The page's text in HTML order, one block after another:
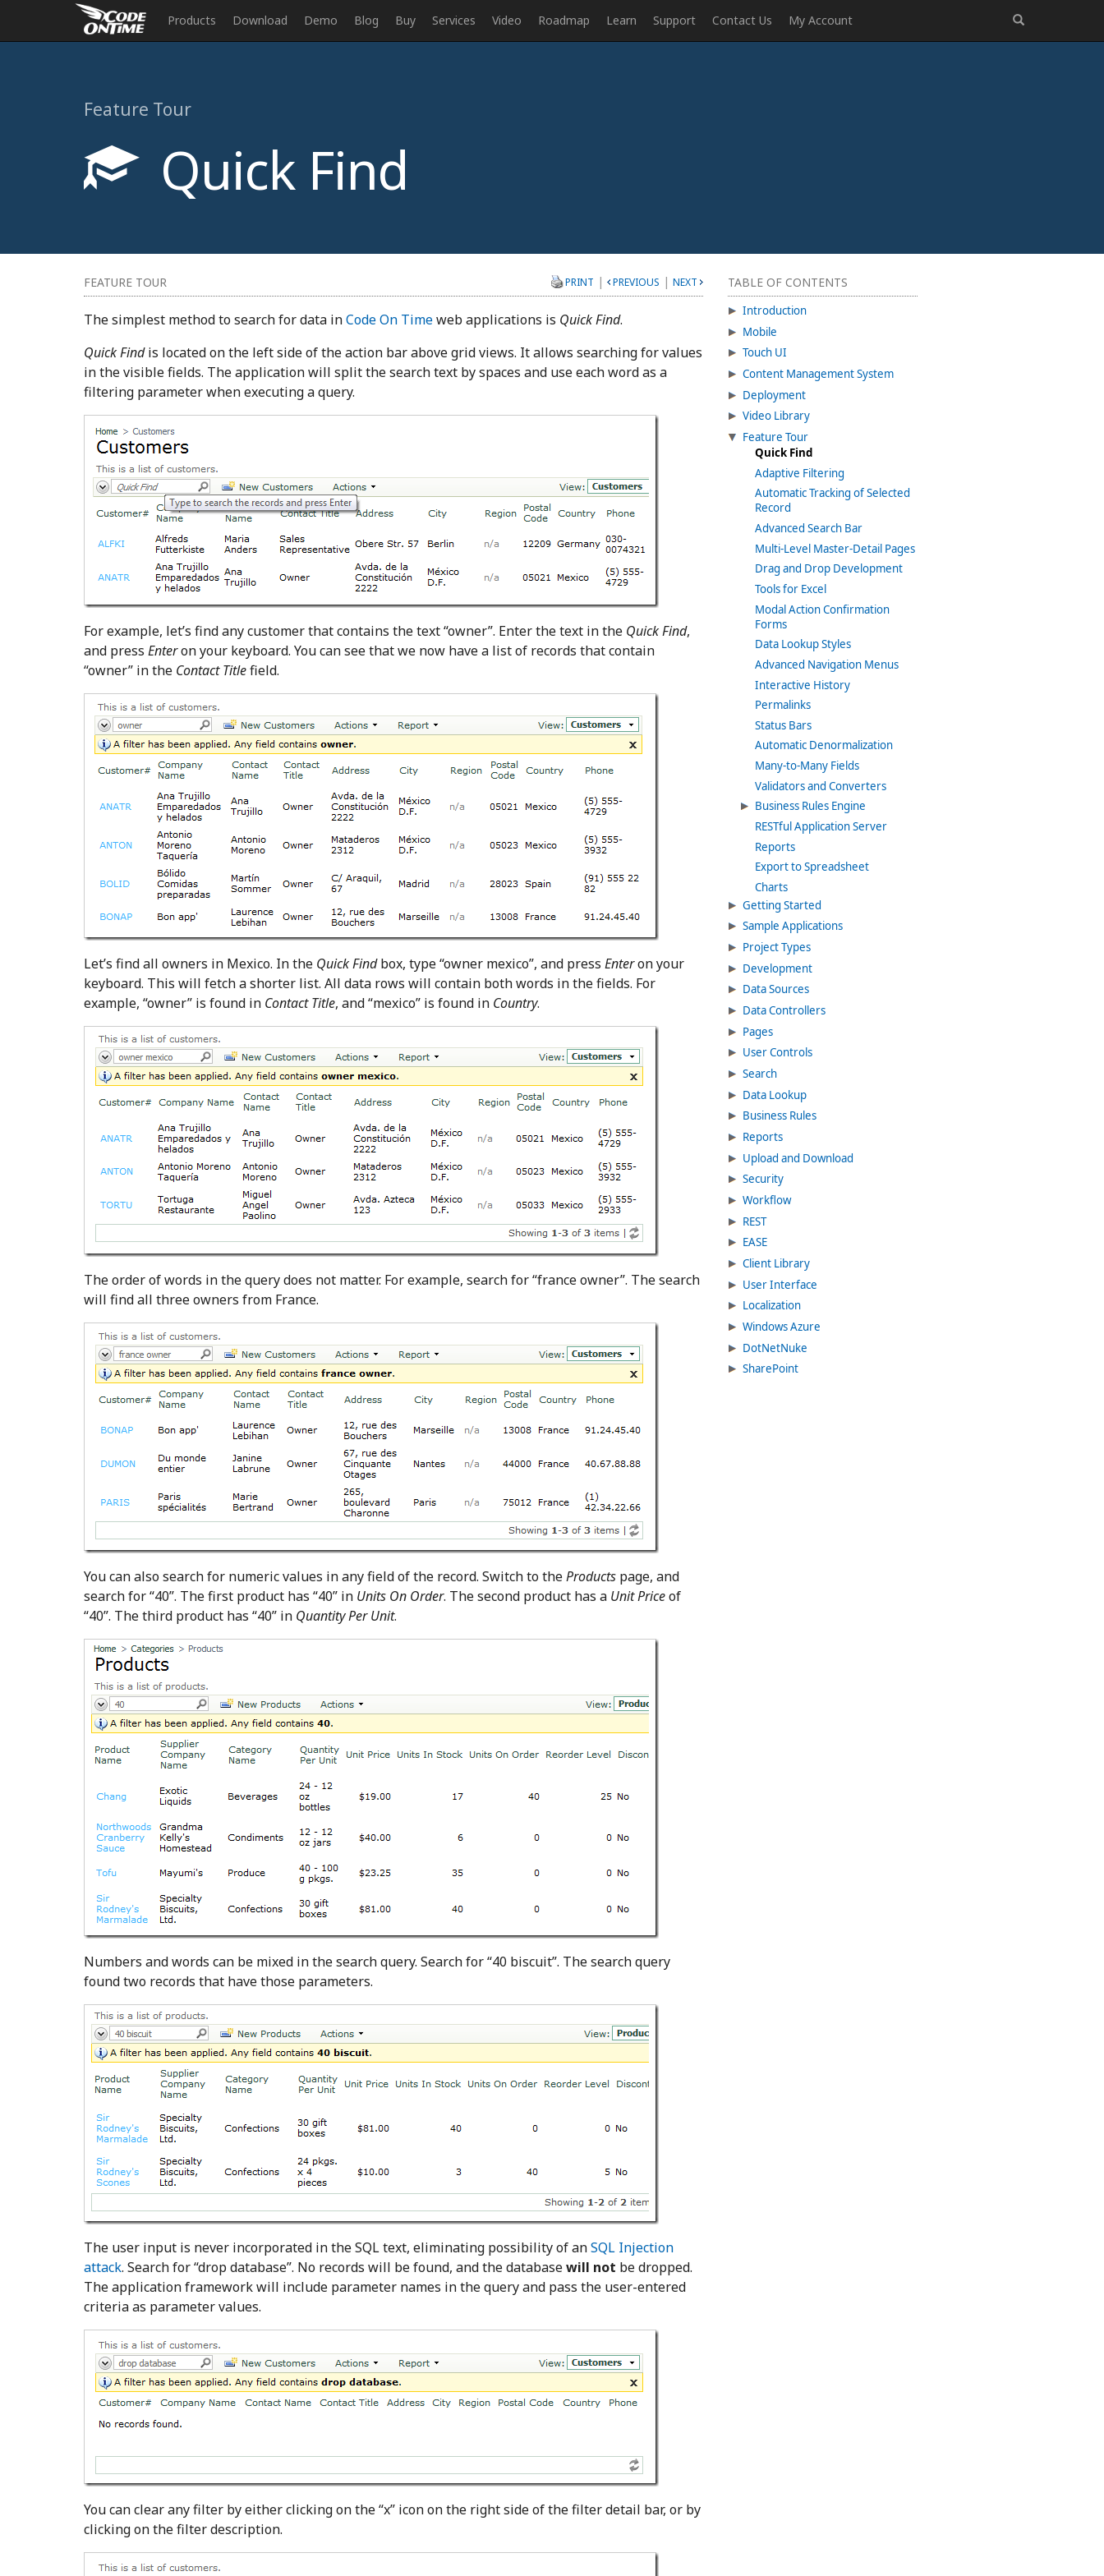
Products Download Demo Blog Buy Services Video Roadmap Learn Support Contact Us My Account
Feature Tour
Quick Find
TABLE OF CONTENTS
Introduction
Mobile
Touch UI
Content Management System
Deployment
Video Library
Feature Tour
Quick Find
Adaptive Filtering
Automatic Tracking of Selected
Record
Advanced Search Bar
Multi-Level Master-Detail Pages
Drag and Drop Development
Tools for Excel
Modal Action Confirmation
Forms
Data Lookup Styles
Advanced Navigation Menus
Interactive History
Permalinks
Status Bars
Automatic Denormalization
Many-to-Many Fields
Validators and Converters
Business Rules Engine
RESTful Application Server
Reports
Export to Spreadsheet
Charts
Getting Started
Sample Applications
Project Types
Development
Data Sources
Data Controllers
Pages
User Controls
Search
Data Lookup
Business Rules
Reports
Upload and Download
Security
Workflow
REST
EASE
Client Library
User Interface
Localization
Windows Azure
DotNetNuke
SharePoint
FEATURE TOUR PRINT | PREVIOUS | NEXT
The simplest method to search for data inCode On Timeweb applications is Quick Find.
Quick Findis located on the left side of the action bar above grid views. It allows searching for values
in the visible fields. The application will split the search text by spaces and use each word as a
filtering parameter when executing a query.
For example, let’s find any customer that contains the text “owner”. Enter the text in the Quick Find,
and press Enteron your keyboard. You can see that we now have a list of records that contain
“owner” in the Contact Titlefield.
Let’s find all owners in Mexico. In the Quick Findbox, type “owner mexico”, and press Enteron your
keyboard. This will fetch a shorter list. All data rows will contain both words in the fields. For
example, “owner” is found in Contact Title, and “mexico” is found in Country.
The order of words in the query does not matter. For example, search for “france owner”. The search
will find all three owners from France.
You can also search for numeric values in any field of the record. Switch to theProducts page, and
search for “40”. The first product has “40” in Units On Order. The second product has a Unit Priceof
“40”. The third product has “40” in Quantity Per Unit.
Numbers and words can be mixed in the search query. Search for “40 biscuit”. The search query
found two records that have those parameters.
The user input is never incorporated in the SQL text, eliminating possibility of anSQL Injection
attack. Search for “drop database”. No records will be found, and the databasewill not be dropped.
The application framework will include parameter names in the query and pass the user-entered
criteria as parameter values.
You can clear any filter by either clicking on the “x” icon on the right side of the filter detail bar, or by
clicking on the filter description.